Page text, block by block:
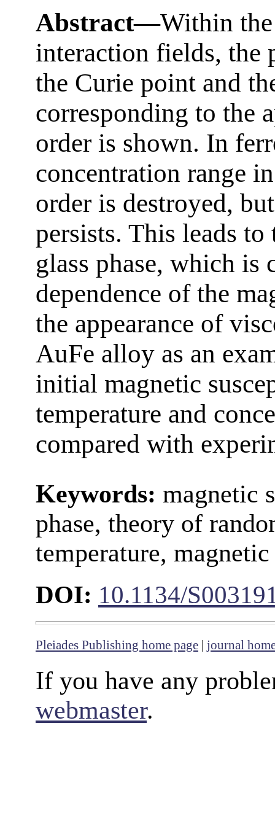
Abstract—Within
interaction fields,
the Curie point and
corresponding to the
order is shown. In
concentration range
order is destroyed,
persists. This leads to
glass phase, which is
dependence of the
the appearance of
AuFe alloy as an
initial magnetic
temperature and
compared with
Keywords: magnetic
phase, theory of
temperature,
DOI: 10.1134/
Pleiades Publishing home page | journal
If you have any
webmaster.